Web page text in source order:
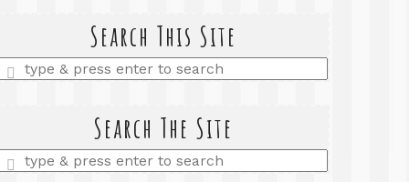
Search This Site
Enter
Search The Site
Enter